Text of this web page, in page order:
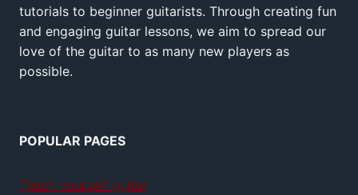
tutorials to beginner guitarists. Through creating fun
and engaging guitar lessons, we aim to spread our
love of the guitar to as many new players as
possible.
POPULAR PAGES
Teach yourself guitar